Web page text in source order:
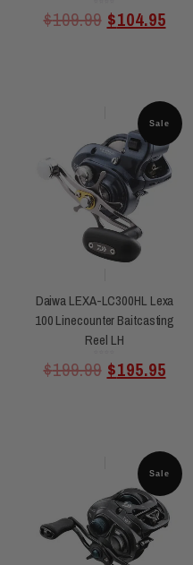
out
$109.99 $104.95
Sale
Daiwa LEXA-LC300HL Lexa
100 Linecounter Baitcasting
Reel LH
out
5
$199.99 $195.95
Sale